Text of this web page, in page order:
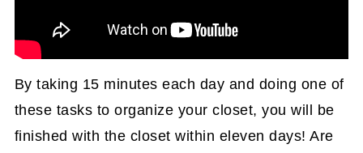
By taking 15 minutes each day and doing one of
these tasks to organize your closet, you will be
finished with the closet within eleven days! Are